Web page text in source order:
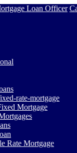
rate-mortgage
Mortgage
Rate Mortgage